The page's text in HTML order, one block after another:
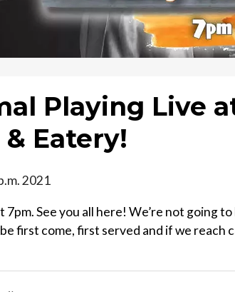
Playing Live
Eatery!
2021
7pm. See you all here! We’re not going
first come, first served and if we